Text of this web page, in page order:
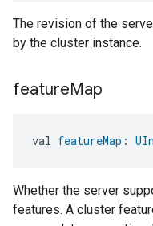
The revision of the
by the cluster instance.
featureMap
val featureMap :
Whether the server
features. A cluster